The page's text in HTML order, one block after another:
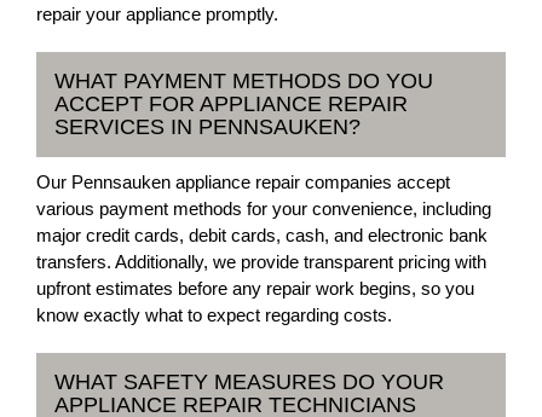
repair your appliance promptly.
WHAT PAYMENT METHODS DO YOU
ACCEPT FOR APPLIANCE REPAIR
SERVICES IN PENNSAUKEN?
Our Pennsauken appliance repair companies accept
various payment methods for your convenience, including
major credit cards, debit cards, cash, and electronic bank
transfers. Additionally, we provide transparent pricing with
upfront estimates before any repair work begins, so you
know exactly what to expect regarding costs.
WHAT SAFETY MEASURES DO YOUR
APPLIANCE REPAIR TECHNICIANS